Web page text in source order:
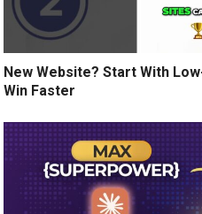
New Website? Start With
Win Faster